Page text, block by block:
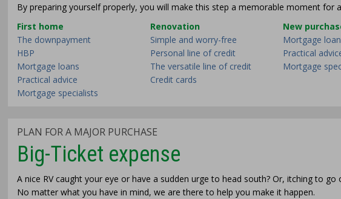
By preparing yourself properly, you will make this step a memorable moment for
First home
The downpayment
HBP
Mortgage loans
Practical advice
Mortgage specialists
Renovation
Simple and worry-free
Personal line of credit
The versatile line of credit
Credit cards
New
Mortgage
Practical
Mortgage
PLAN FOR A MAJOR PURCHASE
Big-Ticket expense
A nice RV caught your eye or have a sudden urge to head south? Or, itching to
No matter what you have in mind, we are there to help you make it happen.